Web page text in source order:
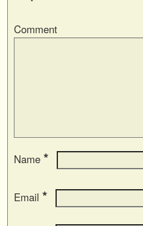
Comment
Name *
Email *